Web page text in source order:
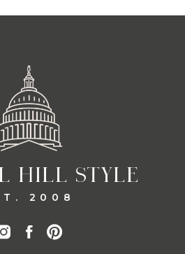
HILL STYLE
2008